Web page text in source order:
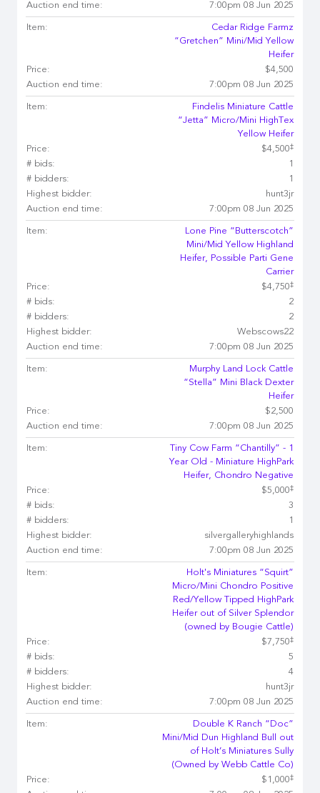
Auction end time:
7:00pm 08 Jun 2025
Item:
Cedar Ridge Farmz
“Gretchen” Mini/Mid Yellow
Heifer
Price:
$4,500
Auction end time:
7:00pm 08 Jun 2025
Item:
Findelis Miniature Cattle
“Jetta” Micro/Mini HighTex
Yellow Heifer
Price:
$4,500‡
# bids:
1
# bidders:
1
Highest bidder:
hunt3jr
Auction end time:
7:00pm 08 Jun 2025
Item:
Lone Pine “Butterscotch”
Mini/Mid Yellow Highland
Heifer, Possible Parti Gene
Carrier
Price:
$4,750‡
# bids:
2
# bidders:
2
Highest bidder:
Webscows22
Auction end time:
7:00pm 08 Jun 2025
Item:
Murphy Land Lock Cattle
“Stella” Mini Black Dexter
Heifer
Price:
$2,500
Auction end time:
7:00pm 08 Jun 2025
Item:
Tiny Cow Farm “Chantilly” - 1
Year Old - Miniature HighPark
Heifer, Chondro Negative
Price:
$5,000‡
# bids:
3
# bidders:
1
Highest bidder:
silvergalleryhighlands
Auction end time:
7:00pm 08 Jun 2025
Item:
Holt's Miniatures “Squirt”
Micro/Mini Chondro Positive
Red/Yellow Tipped HighPark
Heifer out of Silver Splendor
(owned by Bougie Cattle)
Price:
$7,750‡
# bids:
5
# bidders:
4
Highest bidder:
hunt3jr
Auction end time:
7:00pm 08 Jun 2025
Item:
Double K Ranch “Doc”
Mini/Mid Dun Highland Bull out
of Holt’s Miniatures Sully
(Owned by Webb Cattle Co)
Price:
$1,000‡